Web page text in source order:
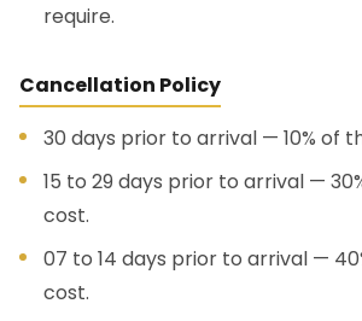
require.
Cancellation Policy
30 days prior to arrival — 10% of
15 to 29 days prior to arrival —
cost.
07 to 14 days prior to arrival —
cost.